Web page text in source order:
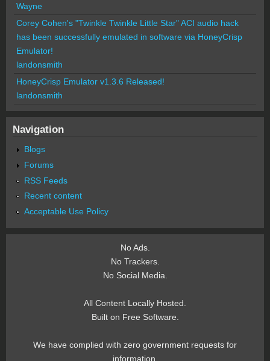
Wayne
Corey Cohen's "Twinkle Twinkle Little Star" ACI audio hack
has been successfully emulated in software via HoneyCrisp
Emulator!
landonsmith
HoneyCrisp Emulator v1.3.6 Released!
landonsmith
Navigation
Blogs
Forums
RSS Feeds
Recent content
Acceptable Use Policy
No Ads.
No Trackers.
No Social Media.
All Content Locally Hosted.
Built on Free Software.
We have complied with zero government requests for
information.